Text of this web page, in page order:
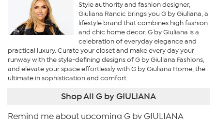
Style authority and fashion designer,
Giuliana Rancic brings you G by Giuliana, a
lifestyle brand that combines high fashion
and chic home decor. G by Giuliana is a
celebration of everyday elegance and
practical luxury. Curate your closet and make every day your
runway with the style-defining designs of G by Giuliana Fashions,
and elevate your space effortlessly with G by Giuliana Home, the
ultimate in sophistication and comfort.
Shop All G by GIULIANA
Remind me about upcoming G by GIULIANA